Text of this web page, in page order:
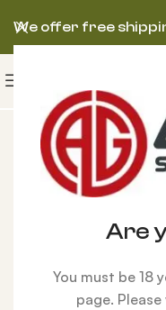
Are
You must be 18
page.
Scope Zero
We offer free